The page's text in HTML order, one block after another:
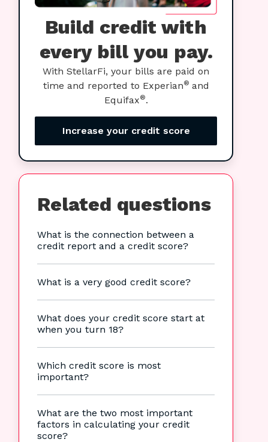
Build credit with
every bill you pay.
With StellarFi, your bills are paid on
time and reported to Experian® and
Equifax®.
Increase your credit score
Related questions
What is the connection between a
credit report and a credit score?
What is a very good credit score?
What does your credit score start at
when you turn 18?
Which credit score is most
important?
What are the two most important
factors in calculating your credit
score?